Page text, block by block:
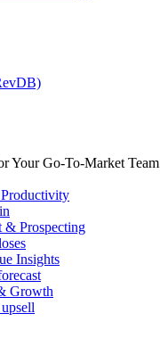
Your Go-To-Market Team
& Prospecting
Insights
Growth